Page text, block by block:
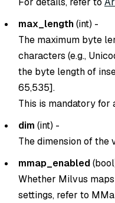
max_length(int) -
The maximum byte
characters (e.g.,
the byte length of
65,535].
This is mandatory for
dim (int) -
The dimension of the
mmap_enabled(bool
Whether Milvus
settings, refer to